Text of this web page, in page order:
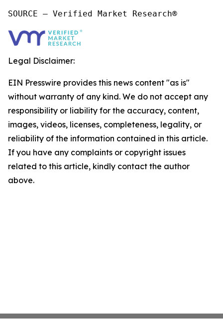
SOURCE – Verified Market Research®
Legal Disclaimer:
EIN Presswire provides this news content "as is"
without warranty of any kind. We do not accept any
responsibility or liability for the accuracy, content,
images, videos, licenses, completeness, legality, or
reliability of the information contained in this article.
If you have any complaints or copyright issues
related to this article, kindly contact the author
above.